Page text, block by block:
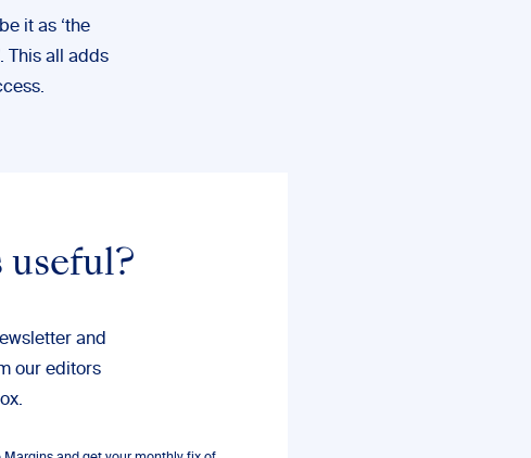
it as ‘the
This all adds
useful?
and
our editors